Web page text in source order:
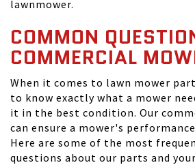
lawnmower.
COMMON
COMMERCIAL
When it comes to lawn mower
to know exactly what a mower
it in the best condition. Our
can ensure a mower's
Here are some of the most
questions about our parts and